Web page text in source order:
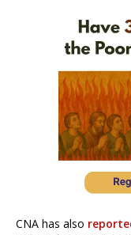
CNA has also